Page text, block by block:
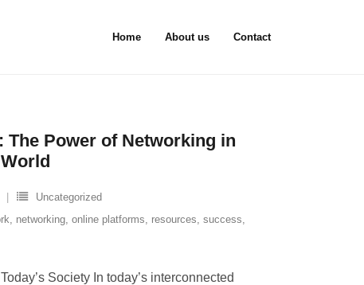
Home About us Contact
The Power of Networking in
Uncategorized
, networking, online platforms, resources, success,
Society In today’s interconnected